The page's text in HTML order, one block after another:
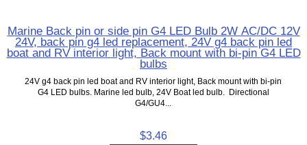
Marine Back pin or side pin G4 LED Bulb 2W AC/DC 12V
24V, back pin g4 led replacement, 24V g4 back pin led
boat and RV interior light, Back mount with bi-pin G4 LED
bulbs
24V g4 back pin led boat and RV interior light, Back mount with bi-pin
G4 LED bulbs. Marine led bulb, 24V Boat led bulb. Directional
G4/GU4...
$3.46